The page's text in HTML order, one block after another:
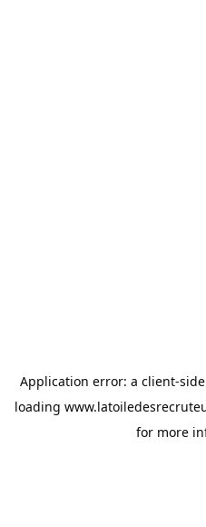
Application error: a client-
loading
for more